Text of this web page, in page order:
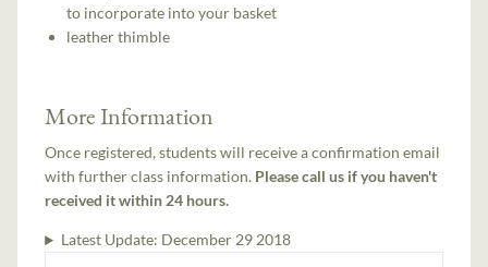
to incorporate into your basket
leather thimble
More Information
Once registered, students will receive a confirmation email
with further class information. Please call us if you haven't
received it within 24 hours.
Latest Update: December 29 2018